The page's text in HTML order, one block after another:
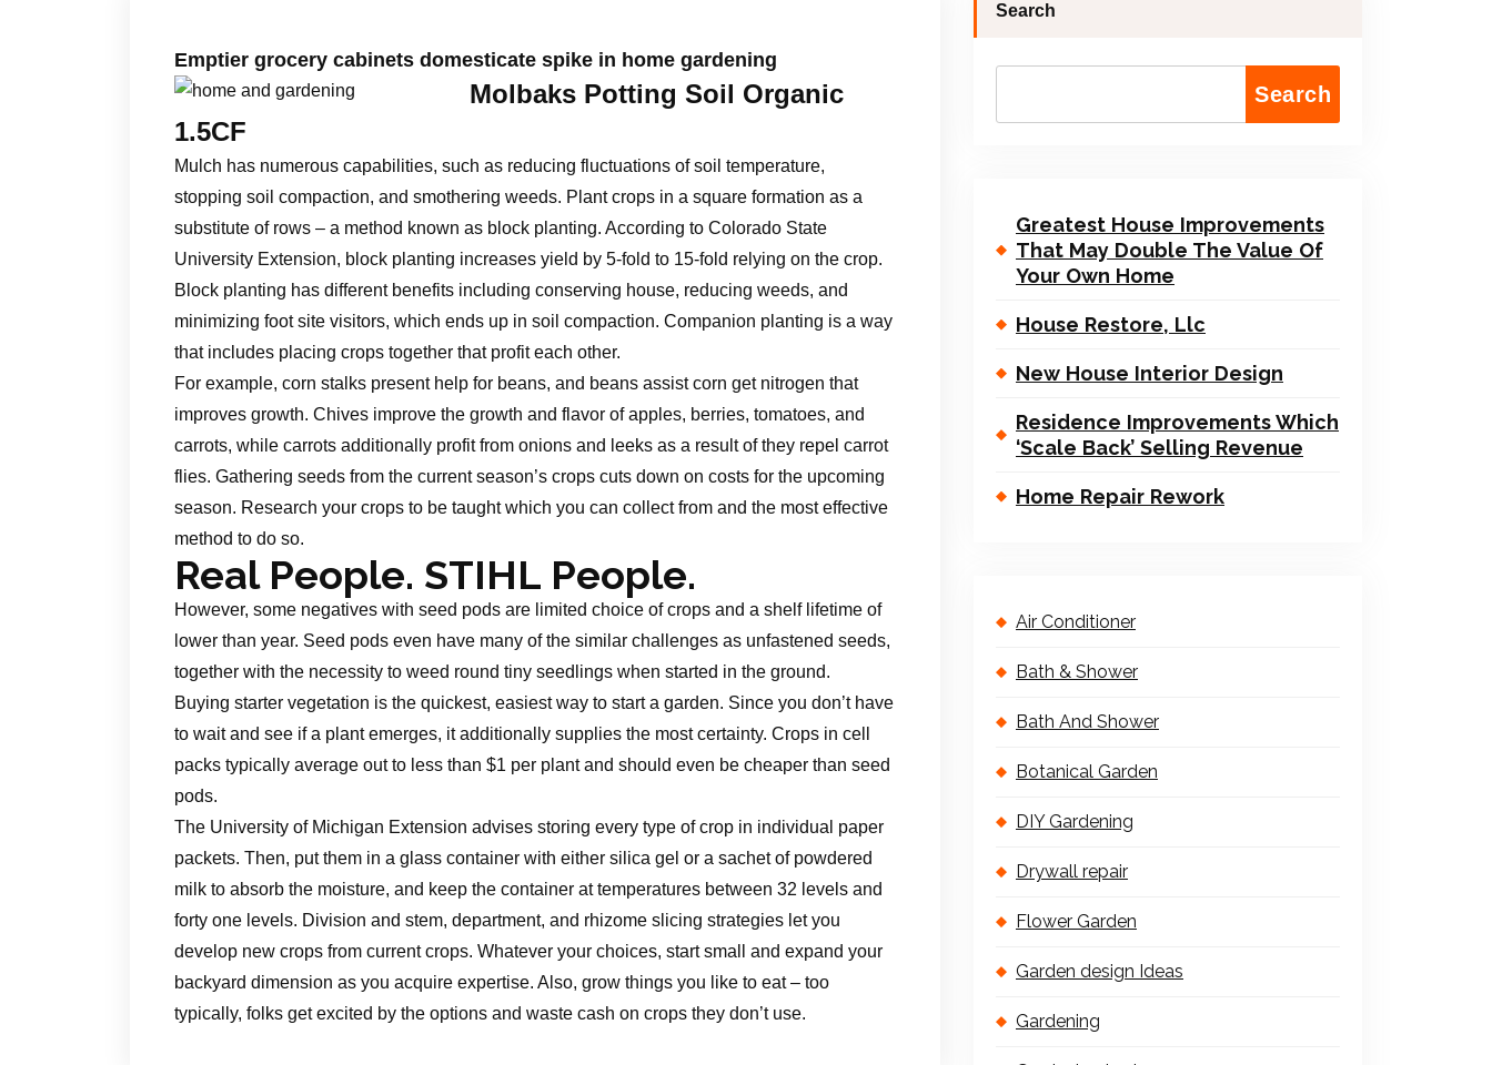
Emptier grocery cabinets domesticate spike in home gardening
Molbaks Potting Soil Organic
1.5CF
Mulch has numerous capabilities, such as reducing fluctuations of soil temperature,
stopping soil compaction, and smothering weeds. Plant crops in a square formation as a
substitute of rows – a method known as block planting. According to Colorado State
University Extension, block planting increases yield by 5-fold to 15-fold relying on the crop.
Block planting has different benefits including conserving house, reducing weeds, and
minimizing foot site visitors, which ends up in soil compaction. Companion planting is a way
that includes placing crops together that profit each other.
For example, corn stalks present help for beans, and beans assist corn get nitrogen that
improves growth. Chives improve the growth and flavor of apples, berries, tomatoes, and
carrots, while carrots additionally profit from onions and leeks as a result of they repel carrot
flies. Gathering seeds from the current season’s crops cuts down on costs for the upcoming
season. Research your crops to be taught which you can collect from and the most effective
method to do so.
Real People. STIHL People.
However, some negatives with seed pods are limited choice of crops and a shelf lifetime of
lower than year. Seed pods even have many of the similar challenges as unfastened seeds,
together with the necessity to weed round tiny seedlings when started in the ground.
Buying starter vegetation is the quickest, easiest way to start a garden. Since you don’t have
to wait and see if a plant emerges, it additionally supplies the most certainty. Crops in cell
packs typically average out to less than $1 per plant and should even be cheaper than seed
pods.
The University of Michigan Extension advises storing every type of crop in individual paper
packets. Then, put them in a glass container with either silica gel or a sachet of powdered
milk to absorb the moisture, and keep the container at temperatures between 32 levels and
forty one levels. Division and stem, department, and rhizome slicing strategies let you
develop new crops from current crops. Whatever your choices, start small and expand your
backyard dimension as you acquire expertise. Also, grow things you like to eat – too
typically, folks get excited by the options and waste cash on crops they don’t use.
Search
Search
Greatest House Improvements
That May Double The Value Of
Your Own Home
House Restore, Llc
New House Interior Design
Residence Improvements Which
‘Scale Back’ Selling Revenue
Home Repair Rework
Air Conditioner
Bath & Shower
Bath And Shower
Botanical Garden
DIY Gardening
Drywall repair
Flower Garden
Garden design Ideas
Gardening